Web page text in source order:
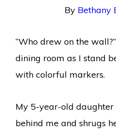
By Bethany
“Who drew on the
dining room as I stand
with colorful markers.
My 5-year-old daughter
behind me and shrugs